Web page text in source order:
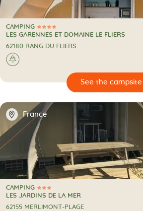
4 Stars
CAMPING
CAMPING
LES GARENNES ET DOMAINE LE FLIERS
62180 RANG DU FLIERS
🌲
🔍
📍 France
3 Stars
CAMPING
CAMPING
LES JARDINS DE LA MER
62155 MERLIMONT-PLAGE